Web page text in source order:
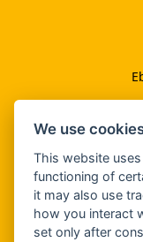
We use
This website
functioning of
it may also use
how you interact
set only after